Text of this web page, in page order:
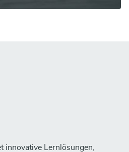
innovative Lernlösungen,